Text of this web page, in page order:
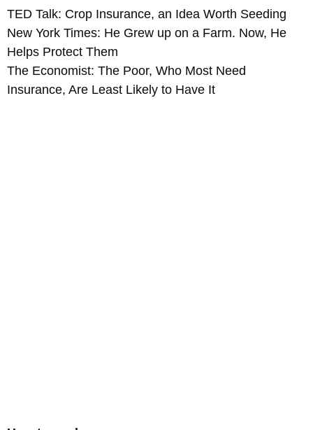
TED Talk: Crop Insurance, an Idea Worth Seeding
New York Times: He Grew up on a Farm. Now, He
Helps Protect Them
The Economist: The Poor, Who Most Need
Insurance, Are Least Likely to Have It